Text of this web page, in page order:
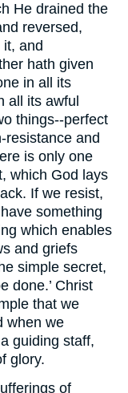
He drained the
reversed,
and
hath given
in all its
all its awful
things--perfect
resistance and
is only one
which God lays
If we resist,
something
which enables
and griefs
simple secret,
done.’ Christ
that we
when we
guiding staff,
glory.
of